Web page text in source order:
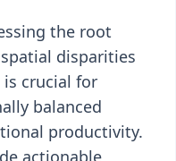
the root
disparities
crucial for
balanced
productivity.
actionable